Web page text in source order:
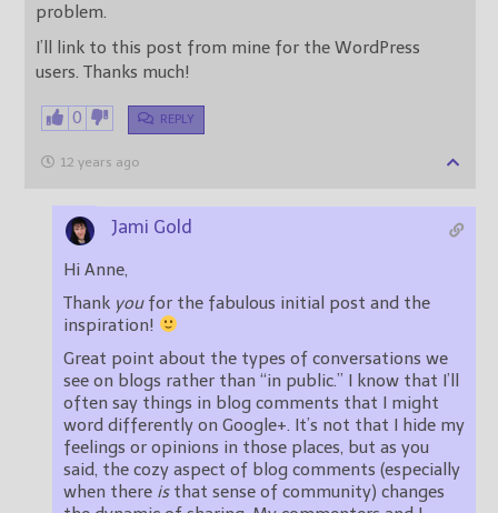
problem.
I’ll link to this post from mine for the WordPress
users. Thanks much!
0 REPLY
12 years ago
Jami Gold
Hi Anne,
Thank youfor the fabulous initial post and the
inspiration!
Great point about the types of conversations we
see on blogs rather than “in public.” I know that I’ll
often say things in blog comments that I might
word differently on Google+. It’s not that I hide my
feelings or opinions in those places, but as you
said, the cozy aspect of blog comments (especially
when there isthat sense of community) changes